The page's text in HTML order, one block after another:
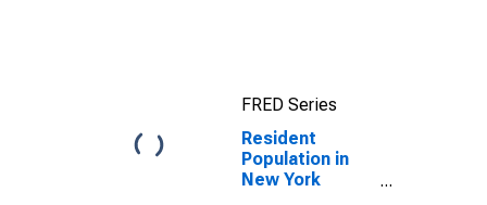
FRED Series
Resident
Population in
New York